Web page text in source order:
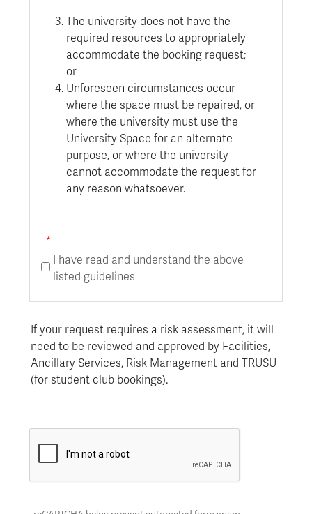
The university does not have the
required resources to appropriately
accommodate the booking request;
or
Unforeseen circumstances occur
where the space must be repaired, or
where the university must use the
University Space for an alternate
purpose, or where the university
cannot accommodate the request for
any reason whatsoever.
I have read and understand the above
listed guidelines
If your request requires a risk assessment, it will
need to be reviewed and approved by Facilities,
Ancillary Services, Risk Management and TRUSU
(for student club bookings).